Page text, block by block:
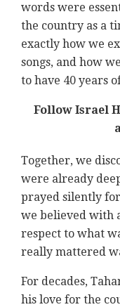
words were
the country as a
exactly how we
songs, and how
to have 40 years
Follow Israel
Together, we
were already
prayed silently
we believed with
respect to what
really mattered
For decades,
his love for the